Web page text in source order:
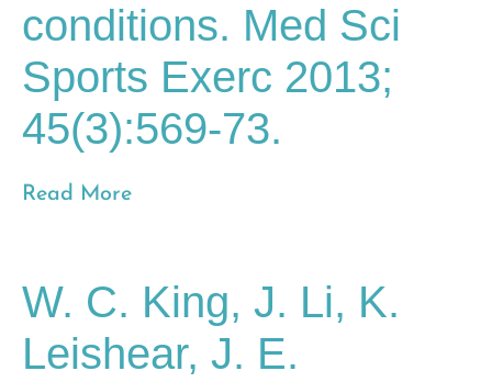
conditions. Med Sci
Sports Exerc 2013;
45(3):569-73.
Read More
W. C. King, J. Li, K.
Leishear, J. E.